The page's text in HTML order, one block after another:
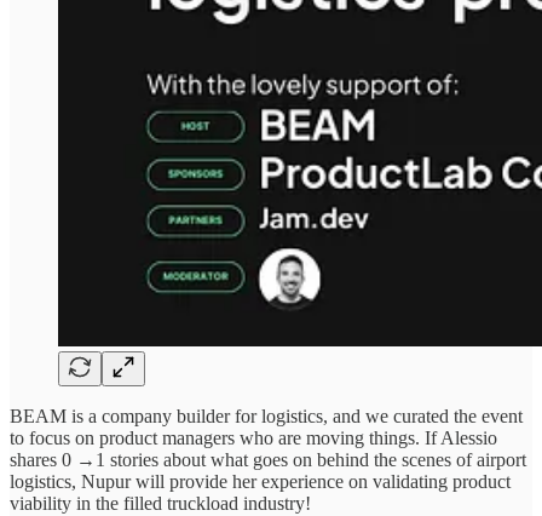
BEAM is a company builder for logistics, and we curated the event
to focus on product managers who are moving things. If Alessio
shares 0 →1 stories about what goes on behind the scenes of airport
logistics, Nupur will provide her experience on validating product
viability in the filled truckload industry!